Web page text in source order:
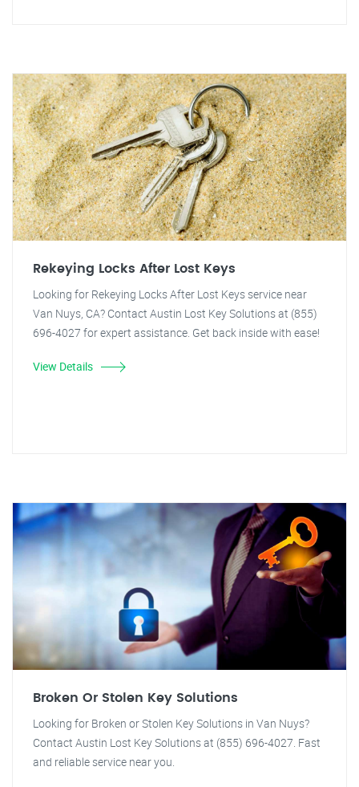
Rekeying Locks After Lost Keys
Looking for Rekeying Locks After Lost Keys service near
Van Nuys, CA? Contact Austin Lost Key Solutions at (855)
696-4027 for expert assistance. Get back inside with ease!
View Details
Broken Or Stolen Key Solutions
Looking for Broken or Stolen Key Solutions in Van Nuys?
Contact Austin Lost Key Solutions at (855) 696-4027. Fast
and reliable service near you.